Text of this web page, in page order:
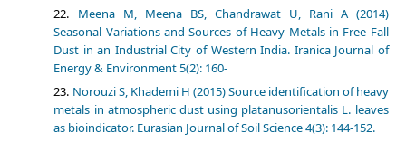
Meena M, Meena BS, Chandrawat U, Rani A (2014)
Seasonal Variations and Sources of Heavy Metals in Free Fall
Dust in an Industrial City of Western India. Iranica Journal of
Energy & Environment 5(2): 160-
Norouzi S, Khademi H (2015) Source identification of heavy
metals in atmospheric dust using platanusorientalis L. leaves
as bioindicator. Eurasian Journal of Soil Science 4(3): 144-152.